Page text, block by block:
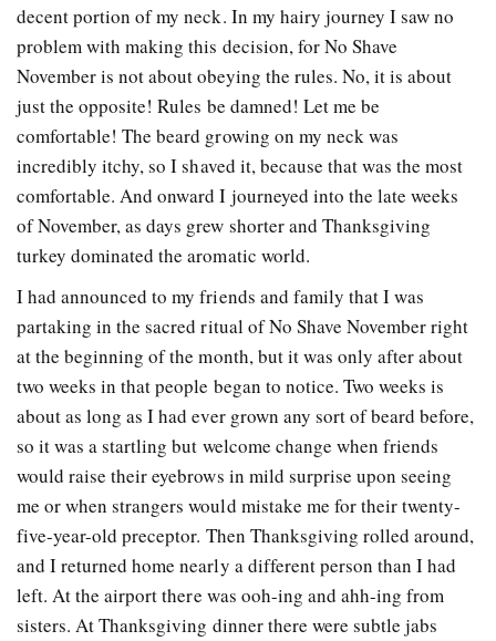
decent portion of my neck. In my hairy journey I saw no
problem with making this decision, for No Shave
November is not about obeying the rules. No, it is about
just the opposite! Rules be damned! Let me be
comfortable! The beard growing on my neck was
incredibly itchy, so I shaved it, because that was the most
comfortable. And onward I journeyed into the late weeks
of November, as days grew shorter and Thanksgiving
turkey dominated the aromatic world.
I had announced to my friends and family that I was
partaking in the sacred ritual of No Shave November right
at the beginning of the month, but it was only after about
two weeks in that people began to notice. Two weeks is
about as long as I had ever grown any sort of beard before,
so it was a startling but welcome change when friends
would raise their eyebrows in mild surprise upon seeing
me or when strangers would mistake me for their twenty-
five-year-old preceptor. Then Thanksgiving rolled around,
and I returned home nearly a different person than I had
left. At the airport there was ooh-ing and ahh-ing from
sisters. At Thanksgiving dinner there were subtle jabs